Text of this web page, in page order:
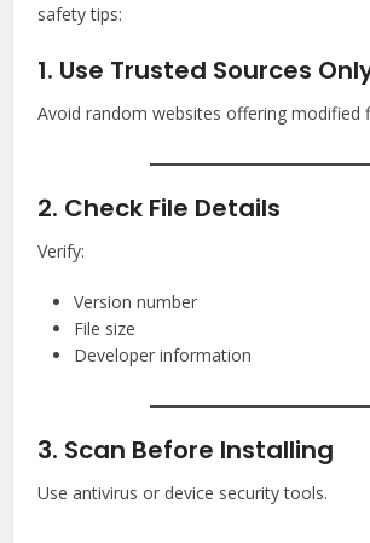
safety tips:
1. Use Trusted Sources
Avoid random websites offering modified
2. Check File Details
Verify:
Version number
File size
Developer information
3. Scan Before Installing
Use antivirus or device security tools.